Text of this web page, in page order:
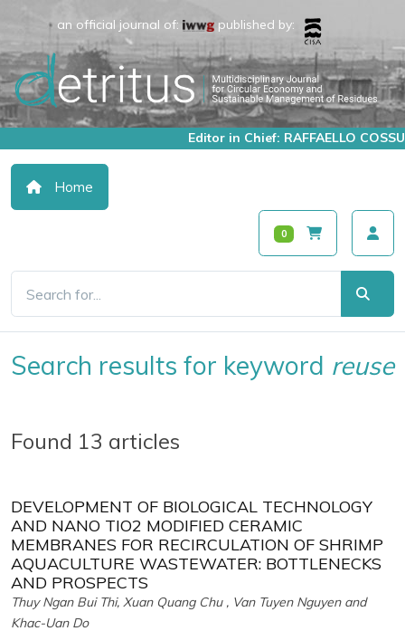
an official journal of: published by:
Editor in Chief: RAFFAELLO COSSU
Home
0
Search results for keyword reuse
Found 13 articles
DEVELOPMENT OF BIOLOGICAL TECHNOLOGY
AND NANO TIO2 MODIFIED CERAMIC
MEMBRANES FOR RECIRCULATION OF SHRIMP
AQUACULTURE WASTEWATER: BOTTLENECKS
AND PROSPECTS
Thuy Ngan Bui Thi, Xuan Quang Chu , Van Tuyen Nguyen and
Khac-Uan Do